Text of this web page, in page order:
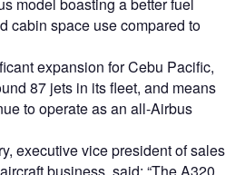
cabin space use compared to
expansion for Cebu Pacific,
87 jets in its fleet, and means
to operate as an all-Airbus
executive vice president of sales